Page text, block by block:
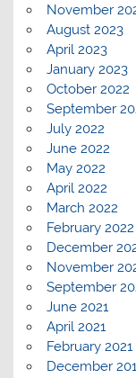
November
August 2023
April 2023
January 2023
October 2022
September
July 2022
June 2022
May 2022
April 2022
March 2022
February 2022
December
November
September
June 2021
April 2021
February 2021
December